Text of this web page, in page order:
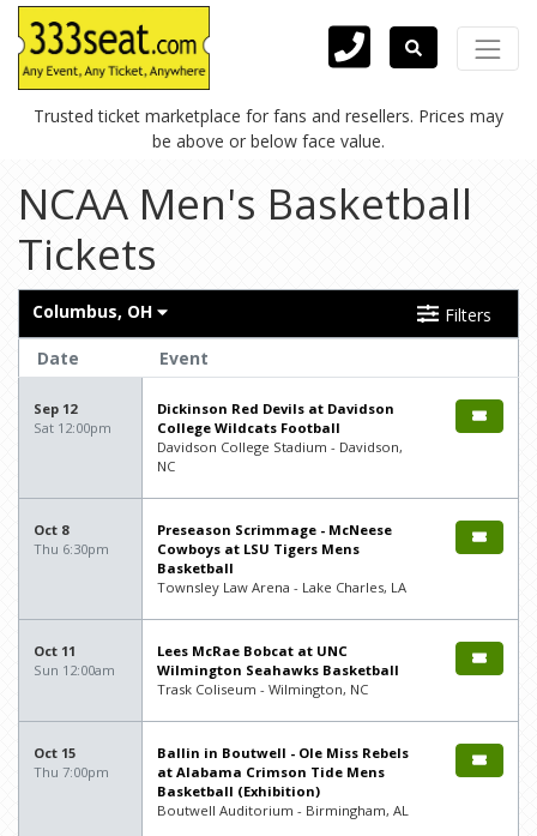
Trusted ticket marketplace for fans and resellers. Prices may
be above or below face value.
NCAA Men's Basketball
Tickets
Columbus, OH
Filters
Date
Event
Sep 12
Sat 12:00pm
Dickinson Red Devils at Davidson
College Wildcats Football
Davidson College Stadium - Davidson,
NC
Oct 8
Thu 6:30pm
Preseason Scrimmage - McNeese
Cowboys at LSU Tigers Mens
Basketball
Townsley Law Arena - Lake Charles, LA
Oct 11
Sun 12:00am
Lees McRae Bobcat at UNC
Wilmington Seahawks Basketball
Trask Coliseum - Wilmington, NC
Oct 15
Thu 7:00pm
Ballin in Boutwell - Ole Miss Rebels
at Alabama Crimson Tide Mens
Basketball (Exhibition)
Boutwell Auditorium - Birmingham, AL